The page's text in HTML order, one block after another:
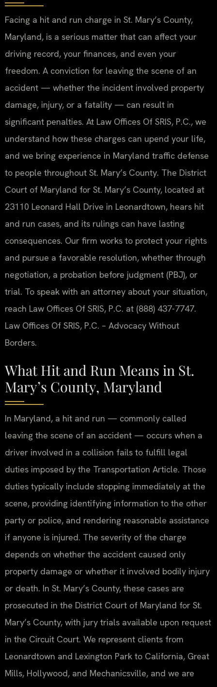
Facing a hit and run charge in St. Mary’s County,
Maryland, is a serious matter that can affect your
driving record, your finances, and even your
freedom. A conviction for leaving the scene of an
accident — whether the incident involved property
damage, injury, or a fatality — can result in
significant penalties. At Law Offices Of SRIS, P.C., we
understand how these charges can upend your life,
and we bring experience in Maryland traffic defense
to people throughout St. Mary’s County. The District
Court of Maryland for St. Mary’s County, located at
23110 Leonard Hall Drive in Leonardtown, hears hit
and run cases, and its rulings can have lasting
consequences. Our firm works to protect your rights
and pursue a favorable resolution, whether through
negotiation, a probation before judgment (PBJ), or
trial. To speak with an attorney about your situation,
reach Law Offices Of SRIS, P.C. at (888) 437-7747.
Law Offices Of SRIS, P.C. – Advocacy Without
Borders.
What Hit and Run Means in St.
Mary’s County, Maryland
In Maryland, a hit and run — commonly called
leaving the scene of an accident — occurs when a
driver involved in a collision fails to fulfill legal
duties imposed by the Transportation Article. Those
duties typically include stopping immediately at the
scene, providing identifying information to the other
party or police, and rendering reasonable assistance
if anyone is injured. The severity of the charge
depends on whether the accident caused only
property damage or whether it involved bodily injury
or death. In St. Mary’s County, these cases are
prosecuted in the District Court of Maryland for St.
Mary’s County, with jury trials available upon request
in the Circuit Court. We represent clients from
Leonardtown and Lexington Park to California, Great
Mills, Hollywood, and Mechanicsville, and we are